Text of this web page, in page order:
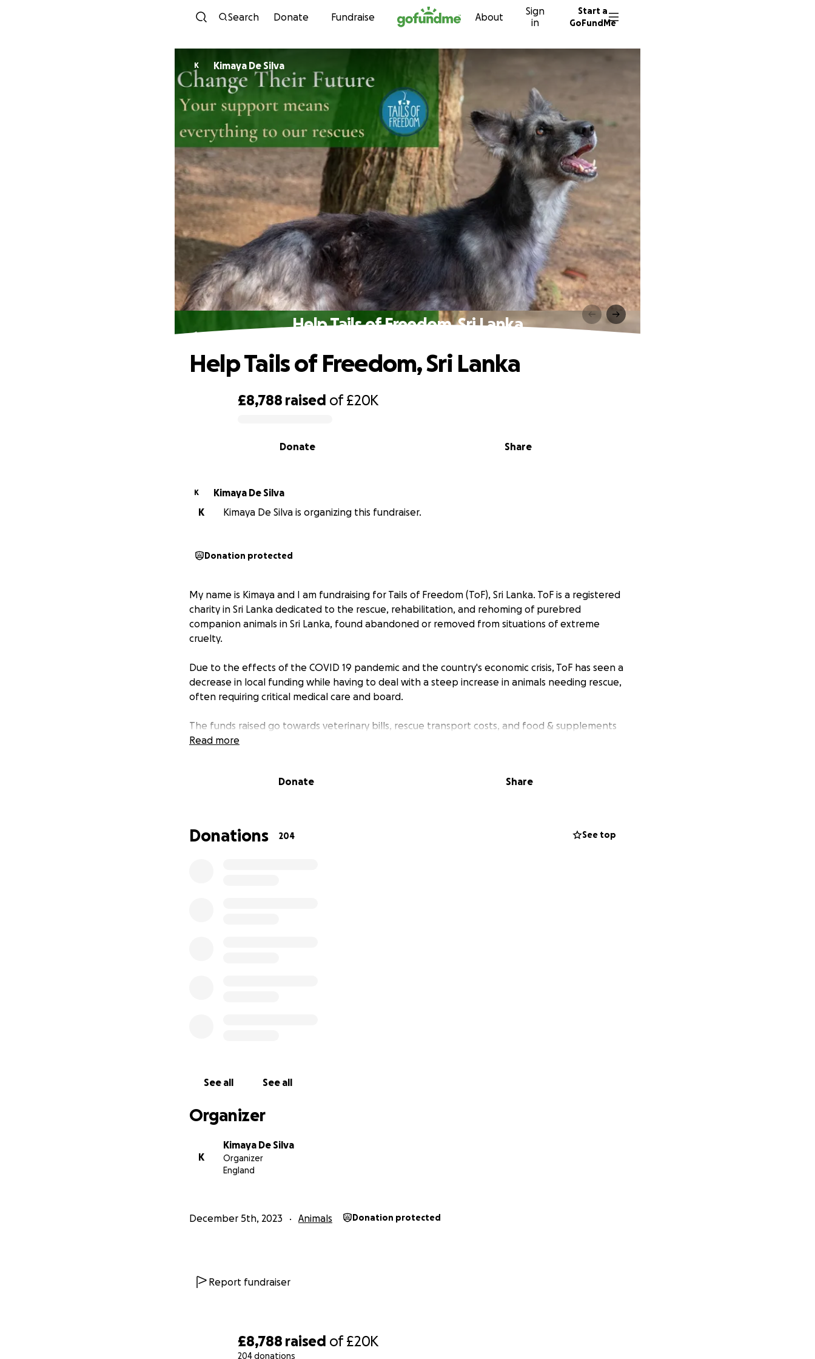
Skip to content
Search Donate Fundraise About
Sign
in
Start a
GoFundMe
£8,788 raised of£20K
204 donations
K Kimaya De Silva
Help Tails of Freedom, Sri Lanka
£8,788 raised of£20K
Share
Donate
Help Tails of Freedom, Sri Lanka
K
Kimaya De Silva
K
Kimaya De Silva is organizing this fundraiser.
Donation protected
My name is Kimaya and I am fundraising for Tails of Freedom (ToF), Sri Lanka. ToF is a registered
charity in Sri Lanka dedicated to the rescue, rehabilitation, and rehoming of purebred
companion animals in Sri Lanka, found abandoned or removed from situations of extreme
cruelty.
Due to the effects of the COVID 19 pandemic and the country's economic crisis, ToF has seen a
decrease in local funding while having to deal with a steep increase in animals needing rescue,
often requiring critical medical care and board.
The funds raised go towards veterinary bills, rescue transport costs, and food & supplements
for the rescues. What this allows is the chance for many of the rescues to experience a life in
Your donations can help to give our rescues a second chance at life.
Check out their amazing work here -
Read more
Donate Share
Donations 204 See top
See all See all
Organizer
K
Kimaya De Silva
Organizer
England
December 5th, 2023 Animals Donation protected
Report fundraiser